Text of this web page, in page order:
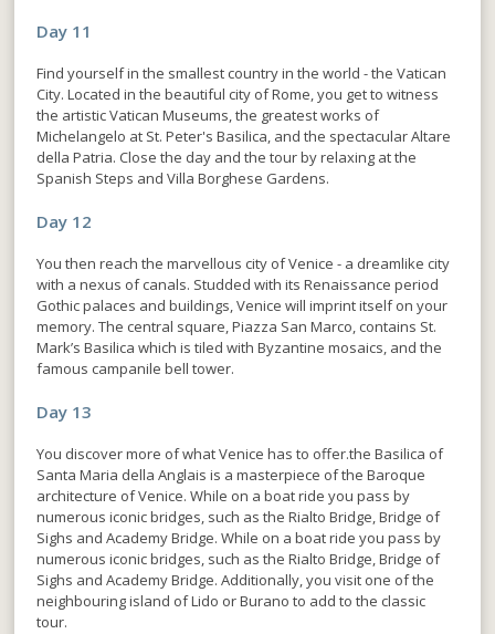
Day 11
Find yourself in the smallest country in the world - the Vatican
City. Located in the beautiful city of Rome, you get to witness
the artistic Vatican Museums, the greatest works of
Michelangelo at St. Peter's Basilica, and the spectacular Altare
della Patria. Close the day and the tour by relaxing at the
Spanish Steps and Villa Borghese Gardens.
Day 12
You then reach the marvellous city of Venice - a dreamlike city
with a nexus of canals. Studded with its Renaissance period
Gothic palaces and buildings, Venice will imprint itself on your
memory. The central square, Piazza San Marco, contains St.
Mark’s Basilica which is tiled with Byzantine mosaics, and the
famous campanile bell tower.
Day 13
You discover more of what Venice has to offer.the Basilica of
Santa Maria della Anglais is a masterpiece of the Baroque
architecture of Venice. While on a boat ride you pass by
numerous iconic bridges, such as the Rialto Bridge, Bridge of
Sighs and Academy Bridge. While on a boat ride you pass by
numerous iconic bridges, such as the Rialto Bridge, Bridge of
Sighs and Academy Bridge. Additionally, you visit one of the
neighbouring island of Lido or Burano to add to the classic
tour.